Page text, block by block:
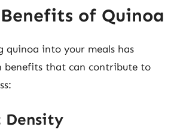
of Quinoa
into your meals has
benefits that can contribute to